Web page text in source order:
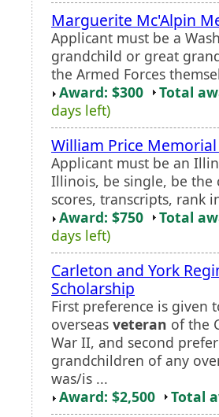
Marguerite Mc'Alpin
Applicant must be a
grandchild or great
the Armed Forces
Award: $300
Total
days left)
William Price
Applicant must be an
Illinois, be single, be
scores, transcripts, rank
Award: $750
Total
days left)
Carleton and York
Scholarship
First preference is
overseas veteran of the
War II, and second
grandchildren of any
was/is ...
Award: $2,500
Total